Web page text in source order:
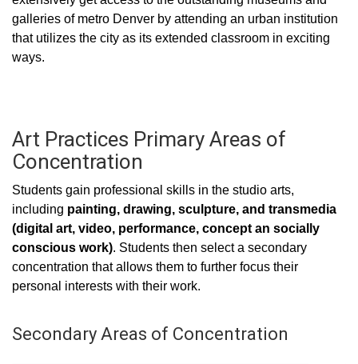
galleries of metro Denver by attending an urban institution
that utilizes the city as its extended classroom in exciting
ways.
Art Practices Primary Areas of
Concentration
Students gain professional skills in the studio arts,
including painting, drawing, sculpture, and transmedia
(digital art, video, performance, concept an socially
conscious work). Students then select a secondary
concentration that allows them to further focus their
personal interests with their work.
Secondary Areas of Concentration